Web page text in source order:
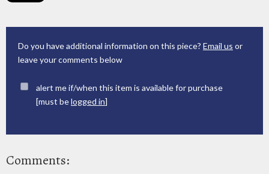
Do you have additional information on this piece? Email us or
leave your comments below
alert me if/when this item is available for purchase
[must belogged in]
Comments: